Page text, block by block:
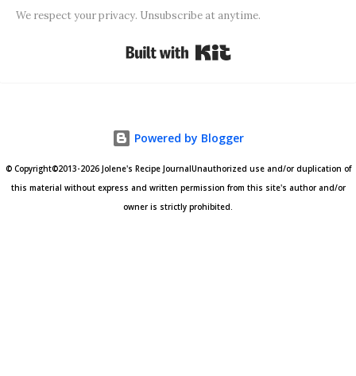
We respect your privacy. Unsubscribe at anytime.
Powered by Blogger
© Copyright©2013-2026 Jolene's Recipe JournalUnauthorized use and/or duplication of
this material without express and written permission from this site's author and/or
owner is strictly prohibited.